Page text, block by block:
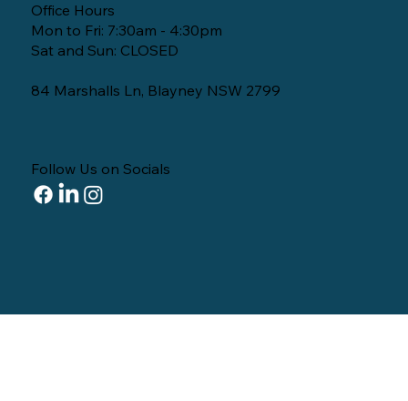
Office Hours
Mon to Fri: 7:30am - 4:30pm
Sat and Sun: CLOSED
84 Marshalls Ln, Blayney NSW 2799
Follow Us on Socials